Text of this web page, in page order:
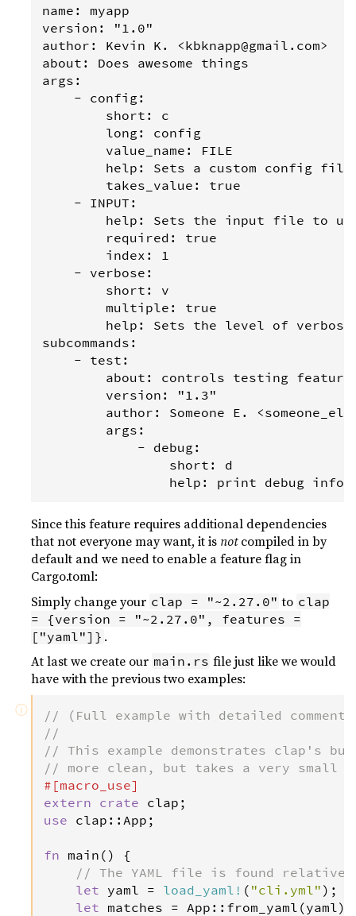
name: myapp
version: "1.0"
author: Kevin K. <kbknapp@gmail.com>
about: Does awesome things
args:
    - config:
        short: c
        long: config
        value_name: FILE
        help: Sets a custom config file
        takes_value: true
    - INPUT:
help: Sets the input file to
        required: true
        index: 1
    - verbose:
        short: v
        multiple: true
help: Sets the level of
subcommands:
    - test:
about: controls testing
        version: "1.3"
author: Someone E.
        args:
            - debug:
                short: d
Since this feature requires additional dependencies
that not everyone may want, it is notcompiled in by
default and we need to enable a feature flag in
Cargo.toml:
Simply change your clap = "~2.27.0" to clap
= {version = "~2.27.0", features =
["yaml"]} .
At last we create our main.rs file just like we would
have with the previous two examples:
ⓘ
// (Full example with detailed
//
// This example demonstrates clap's
// more clean, but takes a very small
#[macro_use]
extern crate clap
use clap :: App ;
fn main () {
// The YAML file is found relative
let yaml = load_yaml ! ( "cli.yml" );
let matches = App :: from_yaml (yaml).